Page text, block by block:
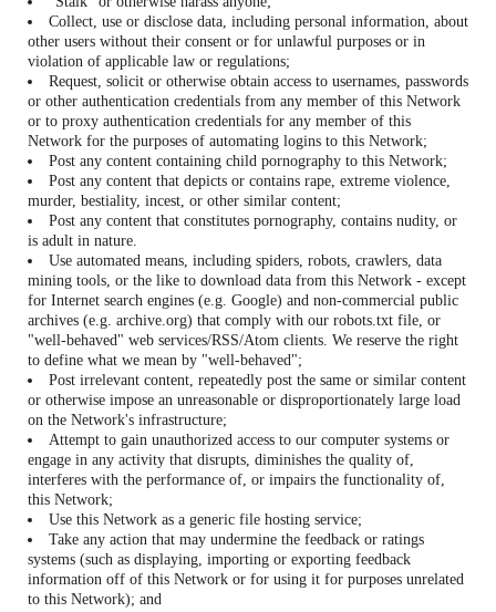
Collect, use or disclose data, including personal information, about
other users without their consent or for unlawful purposes or in
violation of applicable law or regulations;
Request, solicit or otherwise obtain access to usernames, passwords
or other authentication credentials from any member of this Network
or to proxy authentication credentials for any member of this
Network for the purposes of automating logins to this Network;
Post any content containing child pornography to this Network;
Post any content that depicts or contains rape, extreme violence,
murder, bestiality, incest, or other similar content;
Post any content that constitutes pornography, contains nudity, or
is adult in nature.
Use automated means, including spiders, robots, crawlers, data
mining tools, or the like to download data from this Network - except
for Internet search engines (e.g. Google) and non-commercial public
archives (e.g. archive.org) that comply with our robots.txt file, or
"well-behaved" web services/RSS/Atom clients. We reserve the right
to define what we mean by "well-behaved";
Post irrelevant content, repeatedly post the same or similar content
or otherwise impose an unreasonable or disproportionately large load
on the Network's infrastructure;
Attempt to gain unauthorized access to our computer systems or
engage in any activity that disrupts, diminishes the quality of,
interferes with the performance of, or impairs the functionality of,
this Network;
Use this Network as a generic file hosting service;
Take any action that may undermine the feedback or ratings
systems (such as displaying, importing or exporting feedback
information off of this Network or for using it for purposes unrelated
to this Network); and